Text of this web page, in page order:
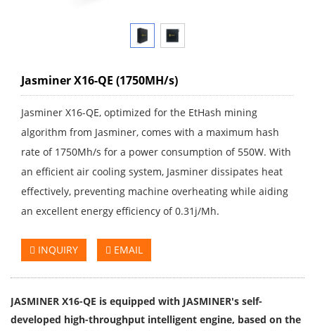
Jasminer X16-QE (1750MH/s)
Jasminer X16-QE, optimized for the EtHash mining
algorithm from Jasminer, comes with a maximum hash
rate of 1750Mh/s for a power consumption of 550W. With
an efficient air cooling system, Jasminer dissipates heat
effectively, preventing machine overheating while aiding
an excellent energy efficiency of 0.31j/Mh.
INQUIRY EMAIL
JASMINER X16-QE is equipped with JASMINER's self-
developed high-throughput intelligent engine, based on the